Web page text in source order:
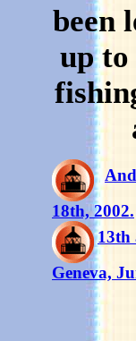
been
up
18th, 2002.
13th
Geneva,